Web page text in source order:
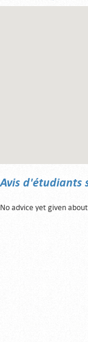
Avis d'étudiants
No advice yet given